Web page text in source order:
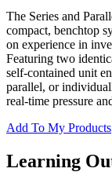
The Series and
compact, benchtop
on experience in
Featuring two
self-contained unit
parallel, or
real-time pressure
Add To My Products
Learning